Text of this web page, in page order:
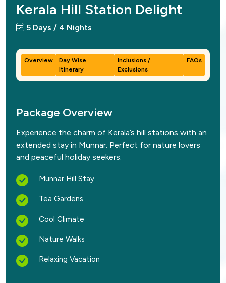
Kerala Hill Station Delight
5 Days / 4 Nights
Overview
Day Wise
Itinerary
Inclusions /
Exclusions
FAQs
Package Overview
Experience the charm of Kerala’s hill stations with an
extended stay in Munnar. Perfect for nature lovers
and peaceful holiday seekers.
Munnar Hill Stay
Tea Gardens
Cool Climate
Nature Walks
Relaxing Vacation